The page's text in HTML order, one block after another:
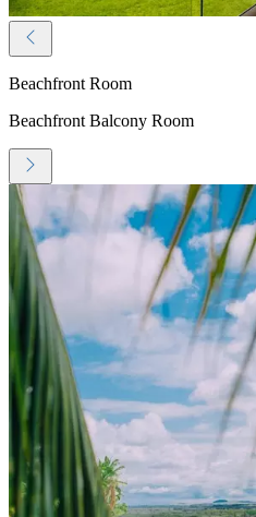
Beachfront Room
Beachfront Balcony Room